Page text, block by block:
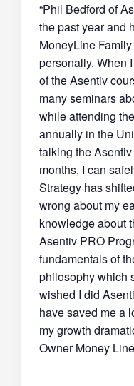
“Phil Bedford of
the past year and
MoneyLine
personally. When
of the Asentiv
many seminars
while attending
annually in the
talking the
months, I can
Strategy has
wrong about my
knowledge about
Asentiv PRO
fundamentals of
philosophy which
wished I did
have saved me a
my growth
Owner Money